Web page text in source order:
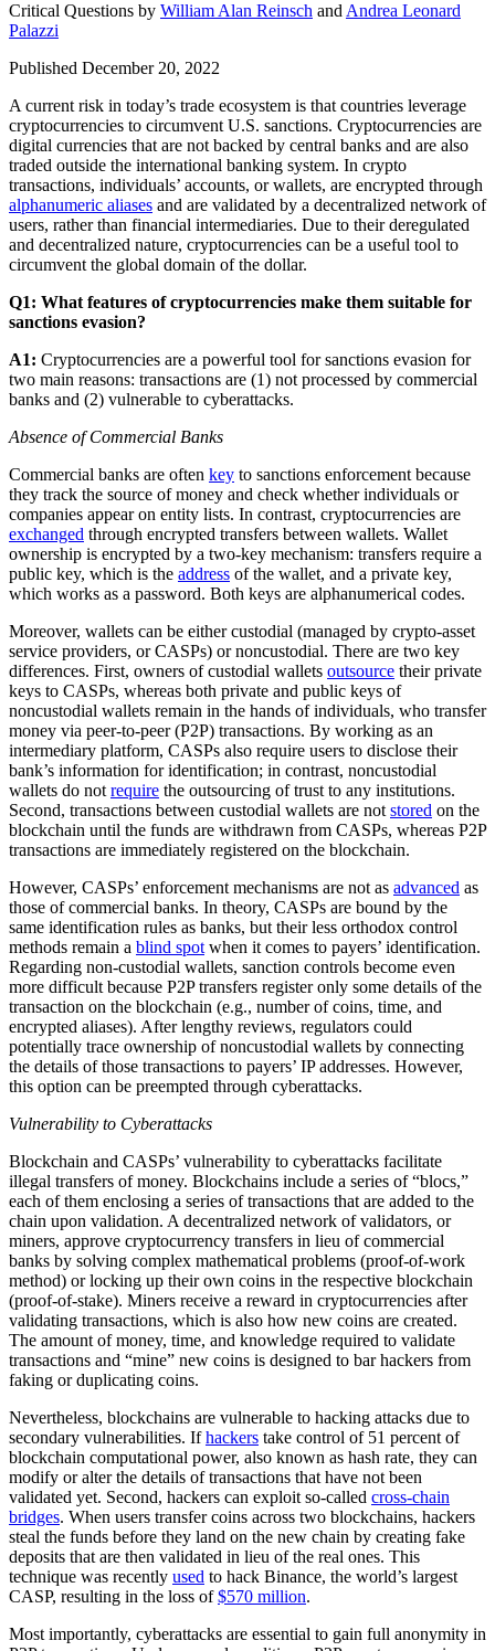
Critical Questions by William Alan Reinsch and Andrea Leonard
Palazzi
Published December 20, 2022
A current risk in today’s trade ecosystem is that countries leverage
cryptocurrencies to circumvent U.S. sanctions. Cryptocurrencies are
digital currencies that are not backed by central banks and are also
traded outside the international banking system. In crypto
transactions, individuals’ accounts, or wallets, are encrypted through
alphanumeric aliases and are validated by a decentralized network of
users, rather than financial intermediaries. Due to their deregulated
and decentralized nature, cryptocurrencies can be a useful tool to
circumvent the global domain of the dollar.
Q1: What features of cryptocurrencies make them suitable for
sanctions evasion?
A1: Cryptocurrencies are a powerful tool for sanctions evasion for
two main reasons: transactions are (1) not processed by commercial
banks and (2) vulnerable to cyberattacks.
Absence of Commercial Banks
Commercial banks are often key to sanctions enforcement because
they track the source of money and check whether individuals or
companies appear on entity lists. In contrast, cryptocurrencies are
exchanged through encrypted transfers between wallets. Wallet
ownership is encrypted by a two-key mechanism: transfers require a
public key, which is the address of the wallet, and a private key,
which works as a password. Both keys are alphanumerical codes.
Moreover, wallets can be either custodial (managed by crypto-asset
service providers, or CASPs) or noncustodial. There are two key
differences. First, owners of custodial wallets outsource their private
keys to CASPs, whereas both private and public keys of
noncustodial wallets remain in the hands of individuals, who transfer
money via peer-to-peer (P2P) transactions. By working as an
intermediary platform, CASPs also require users to disclose their
bank’s information for identification; in contrast, noncustodial
wallets do not require the outsourcing of trust to any institutions.
Second, transactions between custodial wallets are not stored on the
blockchain until the funds are withdrawn from CASPs, whereas P2P
transactions are immediately registered on the blockchain.
However, CASPs’ enforcement mechanisms are not as advanced as
those of commercial banks. In theory, CASPs are bound by the
same identification rules as banks, but their less orthodox control
methods remain a blind spot when it comes to payers’ identification.
Regarding non-custodial wallets, sanction controls become even
more difficult because P2P transfers register only some details of the
transaction on the blockchain (e.g., number of coins, time, and
encrypted aliases). After lengthy reviews, regulators could
potentially trace ownership of noncustodial wallets by connecting
the details of those transactions to payers’ IP addresses. However,
this option can be preempted through cyberattacks.
Vulnerability to Cyberattacks
Blockchain and CASPs’ vulnerability to cyberattacks facilitate
illegal transfers of money. Blockchains include a series of “blocs,”
each of them enclosing a series of transactions that are added to the
chain upon validation. A decentralized network of validators, or
miners, approve cryptocurrency transfers in lieu of commercial
banks by solving complex mathematical problems (proof-of-work
method) or locking up their own coins in the respective blockchain
(proof-of-stake). Miners receive a reward in cryptocurrencies after
validating transactions, which is also how new coins are created.
The amount of money, time, and knowledge required to validate
transactions and “mine” new coins is designed to bar hackers from
faking or duplicating coins.
Nevertheless, blockchains are vulnerable to hacking attacks due to
secondary vulnerabilities. Ifhackers take control of 51 percent of
blockchain computational power, also known as hash rate, they can
modify or alter the details of transactions that have not been
validated yet. Second, hackers can exploit so-called cross-chain
bridges. When users transfer coins across two blockchains, hackers
steal the funds before they land on the new chain by creating fake
deposits that are then validated in lieu of the real ones. This
technique was recently used to hack Binance, the world’s largest
CASP, resulting in the loss of$570 million.
Most importantly, cyberattacks are essential to gain full anonymity in